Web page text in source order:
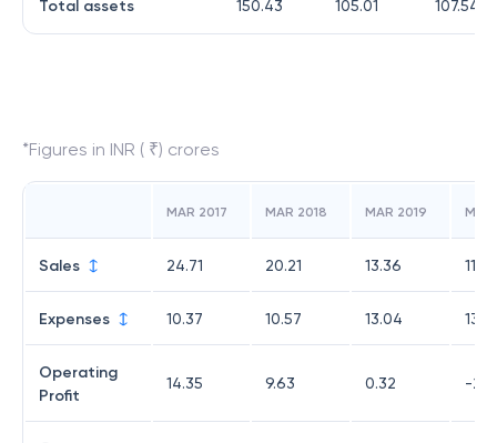
Total assets 150.43 105.01 107.54
*Figures in INR ( ₹) crores
MAR 2017 MAR 2018 MAR 2019
Sales 24.71 20.21 13.36 11.2
Expenses 10.37 10.57 13.04
Operating
Profit
14.35 9.63 0.32 -